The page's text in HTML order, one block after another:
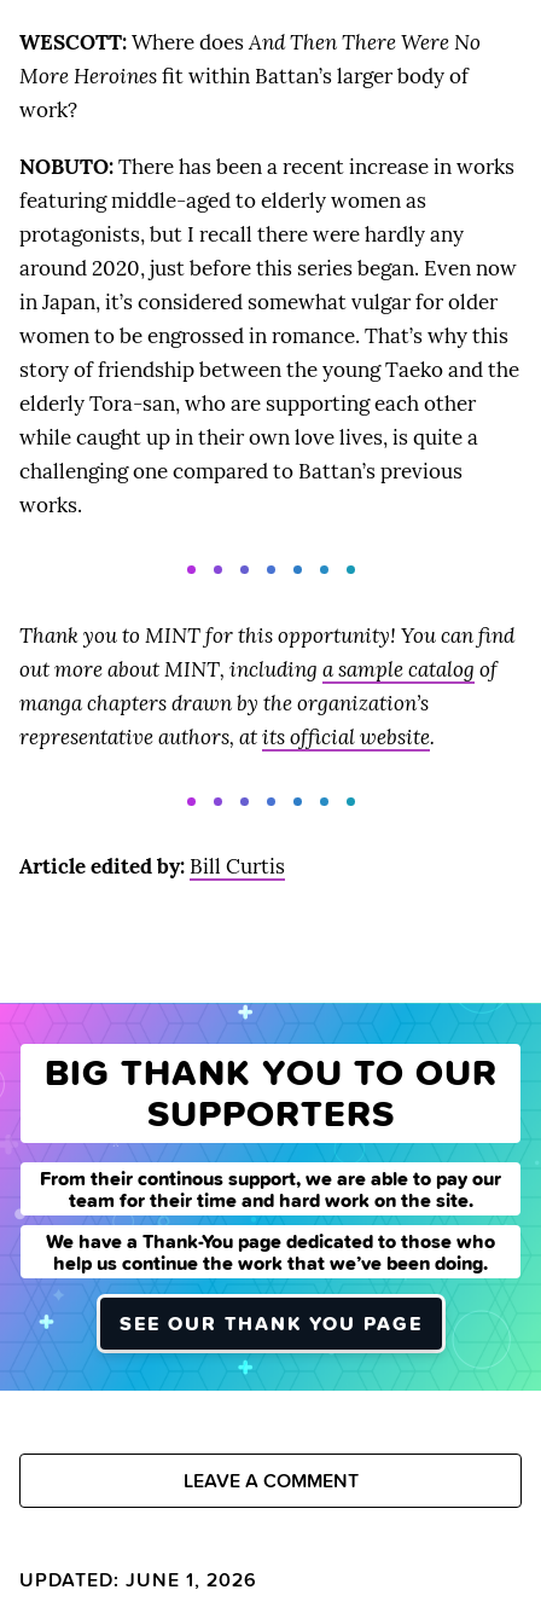
WESCOTT:Where doesAnd Then There Were No
More Heroinesfit within Battan’s larger body of
work?
NOBUTO:There has been a recent increase in works
featuring middle-aged to elderly women as
protagonists, but I recall there were hardly any
around 2020, just before this series began. Even now
in Japan, it’s considered somewhat vulgar for older
women to be engrossed in romance. That’s why this
story of friendship between the young Taeko and the
elderly Tora-san, who are supporting each other
while caught up in their own love lives, is quite a
challenging one compared to Battan’s previous
works.
Thank you to MINT for this opportunity! You can find
out more about MINT, including a sample catalog of
manga chapters drawn by the organization’s
representative authors, atits official website.
Article edited by: Bill Curtis
BIG THANK YOU TO OUR
SUPPORTERS
From their continous support, we are able to pay our
team for their time and hard work on the site.
We have a Thank-You page dedicated to those who
help us continue the work that we’ve been doing.
SEE OUR THANK YOU PAGE
LEAVE A COMMENT
UPDATED: JUNE 1, 2026